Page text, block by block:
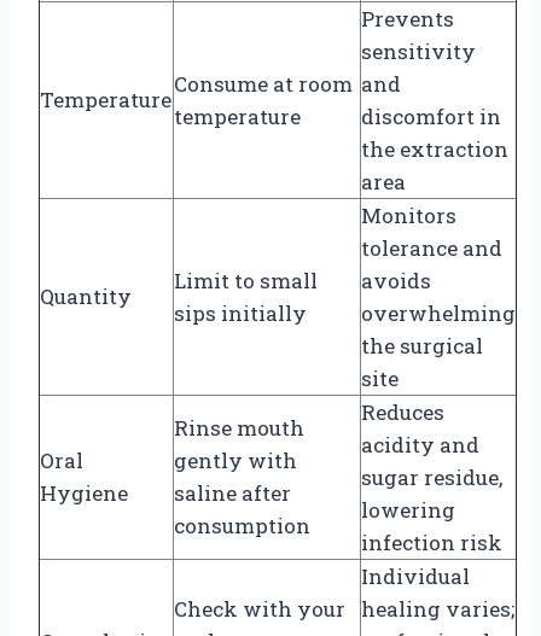
Temperature
Consume at room
temperature
Prevents
sensitivity
and
discomfort in
the extraction
area
Quantity
Limit to small
sips initially
Monitors
tolerance and
avoids
overwhelming
the surgical
site
Oral
Hygiene
Rinse mouth
gently with
saline after
consumption
Reduces
acidity and
sugar residue,
lowering
infection risk
Check with your
Individual
healing varies;